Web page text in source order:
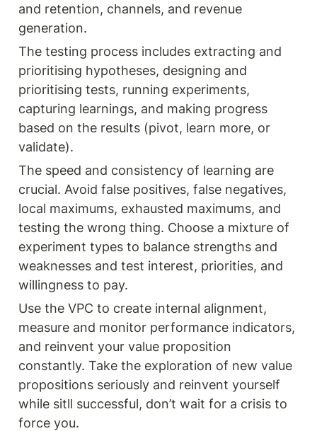
and retention, channels, and revenue
generation.
The testing process includes extracting and
prioritising hypotheses, designing and
prioritising tests, running experiments,
capturing learnings, and making progress
based on the results (pivot, learn more, or
validate).
The speed and consistency of learning are
crucial. Avoid false positives, false negatives,
local maximums, exhausted maximums, and
testing the wrong thing. Choose a mixture of
experiment types to balance strengths and
weaknesses and test interest, priorities, and
willingness to pay.
Use the VPC to create internal alignment,
measure and monitor performance indicators,
and reinvent your value proposition
constantly. Take the exploration of new value
propositions seriously and reinvent yourself
while sitll successful, don’t wait for a crisis to
force you.